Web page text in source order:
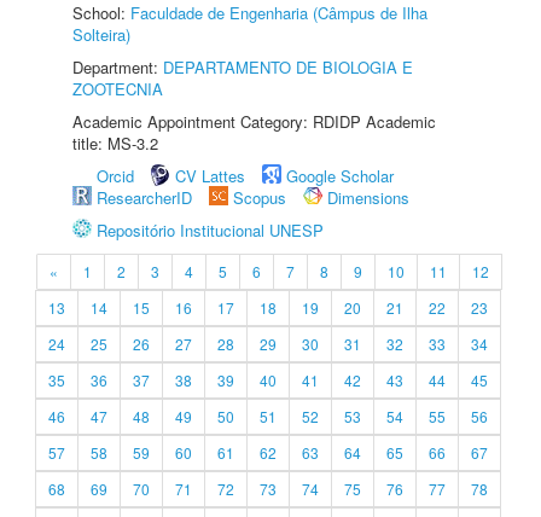
School: Faculdade de Engenharia (Câmpus de Ilha
Solteira)
Department: DEPARTAMENTO DE BIOLOGIA E
ZOOTECNIA
Academic Appointment Category: RDIDP Academic
title: MS-3.2
Orcid
CV Lattes
Google Scholar
ResearcherID
Scopus
Dimensions
Repositório Institucional UNESP
« 1 2 3 4 5 6 7 8 9 10 11
12
13
14 15 16 17 18 19 20 21 22
23
24
25 26 27 28 29 30 31 32 33
34
35
36 37 38 39 40 41 42 43 44
45
46
47 48 49 50 51 52 53 54 55
56
57
58 59 60 61 62 63 64 65 66
67
68
69 70 71 72 73 74 75 76 77
78